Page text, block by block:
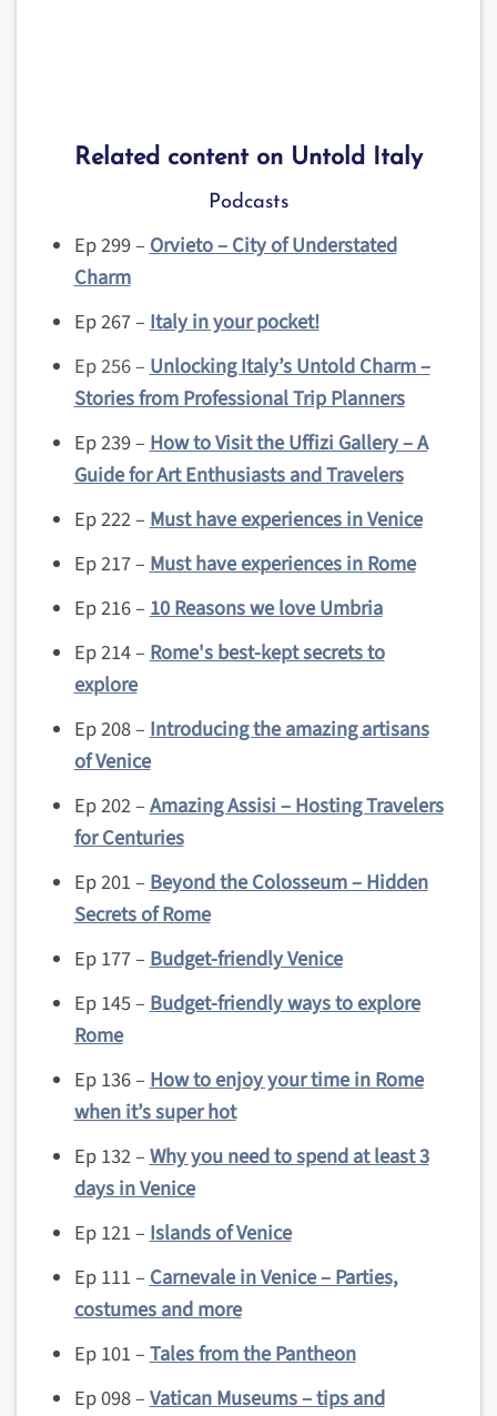
Related content on Untold Italy
Podcasts
Ep 299 – Orvieto – City of Understated
Charm
Ep 267 – Italy in your pocket!
Ep 256 – Unlocking Italy’s Untold Charm –
Stories from Professional Trip Planners
Ep 239 – How to Visit the Uffizi Gallery – A
Guide for Art Enthusiasts and Travelers
Ep 222 – Must have experiences in Venice
Ep 217 – Must have experiences in Rome
Ep 216 – 10 Reasons we love Umbria
Ep 214 – Rome's best-kept secrets to
explore
Ep 208 – Introducing the amazing artisans
of Venice
Ep 202 –Amazing Assisi – Hosting Travelers
for Centuries
Ep 201 – Beyond the Colosseum – Hidden
Secrets of Rome
Ep 177 – Budget-friendly Venice
Ep 145 – Budget-friendly ways to explore
Rome
Ep 136 – How to enjoy your time in Rome
when it’s super hot
Ep 132 –Why you need to spend at least 3
days in Venice
Ep 121 – Islands of Venice
Ep 111 – Carnevale in Venice – Parties,
costumes and more
Ep 101 –Tales from the Pantheon
Ep 098 –Vatican Museums – tips and